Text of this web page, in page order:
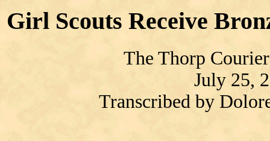
Girl Scouts Receive
The Thorp
July 25,
Transcribed by